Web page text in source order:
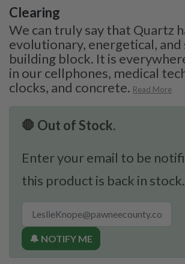
Clearing
We can truly say that Quartz
evolutionary, energetical, and
building block. It is
in our cellphones, medical
clocks, and concrete. Read More
🛑 Out of Stock.
Enter your email to be
this product is back in stock.
🔔 NOTIFY ME